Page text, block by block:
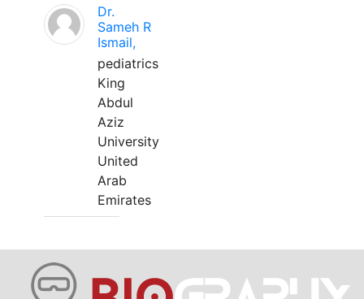
Dr.
Sameh R
Ismail,
pediatrics
King
Abdul
Aziz
University
United
Arab
Emirates